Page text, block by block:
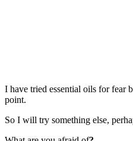
I have tried essential oils for fear
point.
So I will try something else,